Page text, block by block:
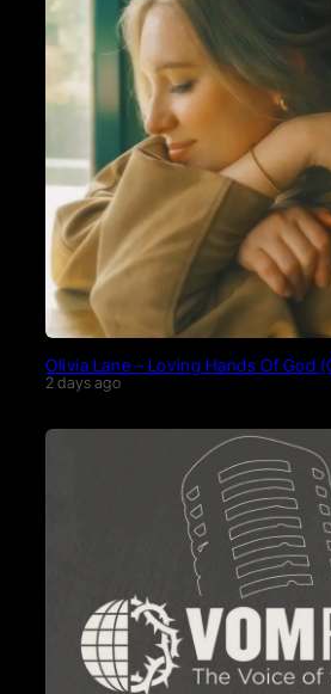
Olivia Lane – Loving Hands Of God
2 days ago